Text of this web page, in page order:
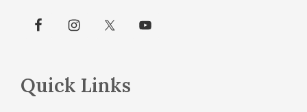
Quick Links